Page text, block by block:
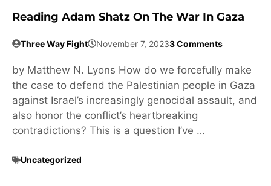
Reading Adam Shatz On The War In Gaza
Three Way Fight November 7, 20233 Comments
by Matthew N. Lyons How do we forcefully make
the case to defend the Palestinian people in Gaza
against Israel’s increasingly genocidal assault, and
also honor the conflict’s heartbreaking
contradictions? This is a question I’ve …
Uncategorized